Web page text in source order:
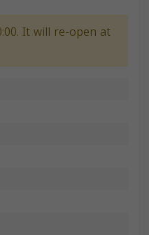
It will re-open at